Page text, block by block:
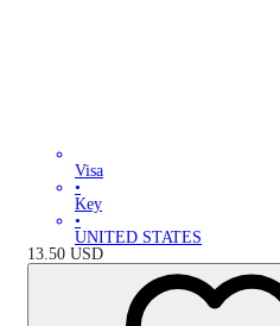
Visa
•
Key
•
UNITED STATES
13.50 USD